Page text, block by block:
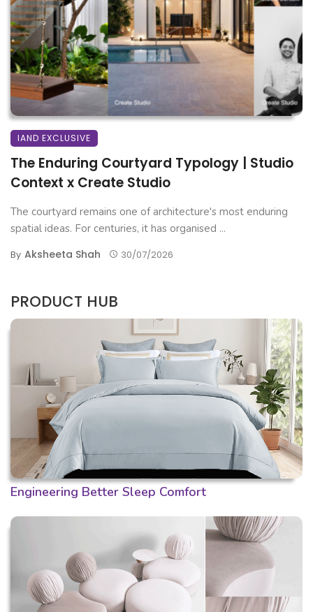
IAND EXCLUSIVE
The Enduring Courtyard Typology | Studio
Context x Create Studio
The courtyard remains one of architecture's most enduring
spatial ideas. For centuries, it has organised ...
By Aksheeta Shah 30/07/2026
PRODUCT HUB
Engineering Better Sleep Comfort